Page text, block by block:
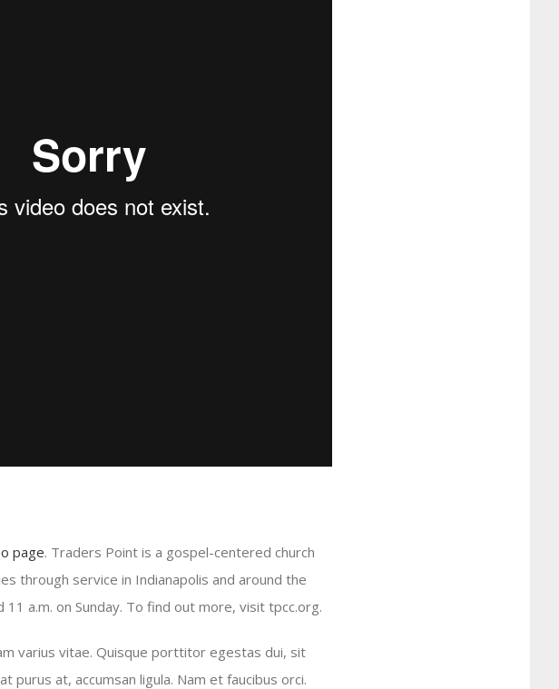
page. Traders Point is a gospel-centered church
through service in Indianapolis and around the
a.m. on Sunday. To find out more, visit tpcc.org.
varius vitae. Quisque porttitor egestas dui, sit
at, accumsan ligula. Nam et faucibus orci.